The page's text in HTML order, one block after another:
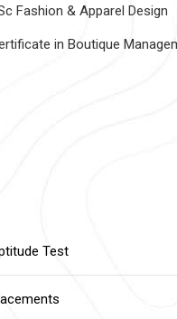
Fashion & Apparel Design
in Boutique
Test